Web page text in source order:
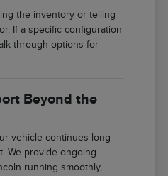
the inventory or telling
If a specific configuration
through options for
Beyond the
vehicle continues long
We provide ongoing
running smoothly,